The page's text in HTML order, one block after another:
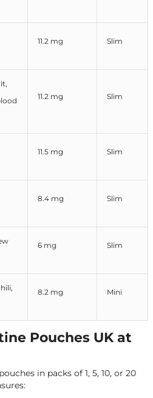
11.2 mg Slim
11.2 mg Slim
11.5 mg Slim
8.4 mg Slim
6 mg Slim
8.2 mg Mini
Pouches UK at
in packs of 1, 5, 10, or 20